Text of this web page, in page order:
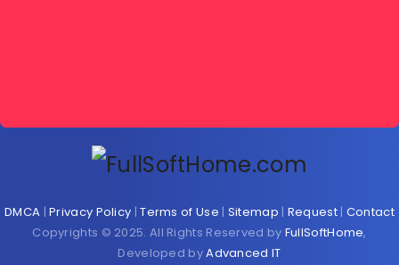
DMCA |Privacy Policy |Terms of Use | Sitemap | Request| Contact
Copyrights © 2025. All Rights Reserved by FullSoftHome,
Developed byAdvanced IT